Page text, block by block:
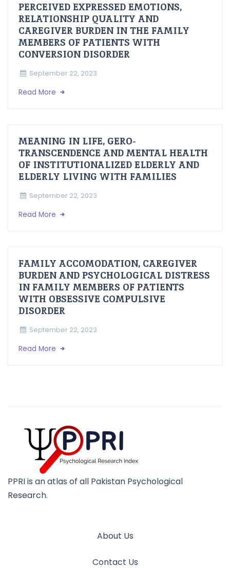
PERCEIVED EXPRESSED EMOTIONS,
RELATIONSHIP QUALITY AND
CAREGIVER BURDEN IN THE FAMILY
MEMBERS OF PATIENTS WITH
CONVERSION DISORDER
September 22, 2023
Read More
MEANING IN LIFE, GERO-
TRANSCENDENCE AND MENTAL HEALTH
OF INSTITUTIONALIZED ELDERLY AND
ELDERLY LIVING WITH FAMILIES
September 22, 2023
Read More
FAMILY ACCOMODATION, CAREGIVER
BURDEN AND PSYCHOLOGICAL DISTRESS
IN FAMILY MEMBERS OF PATIENTS
WITH OBSESSIVE COMPULSIVE
DISORDER
September 22, 2023
Read More
PPRI is an atlas of all Pakistan Psychological
Research.
About Us
Contact Us